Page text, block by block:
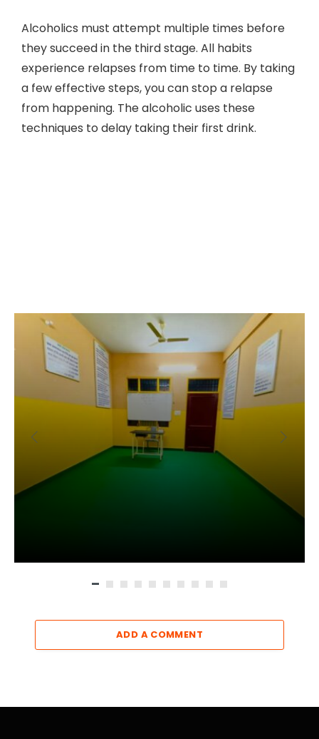
Alcoholics must attempt multiple times before
they succeed in the third stage. All habits
experience relapses from time to time. By taking
a few effective steps, you can stop a relapse
from happening. The alcoholic uses these
techniques to delay taking their first drink.
ADD A COMMENT